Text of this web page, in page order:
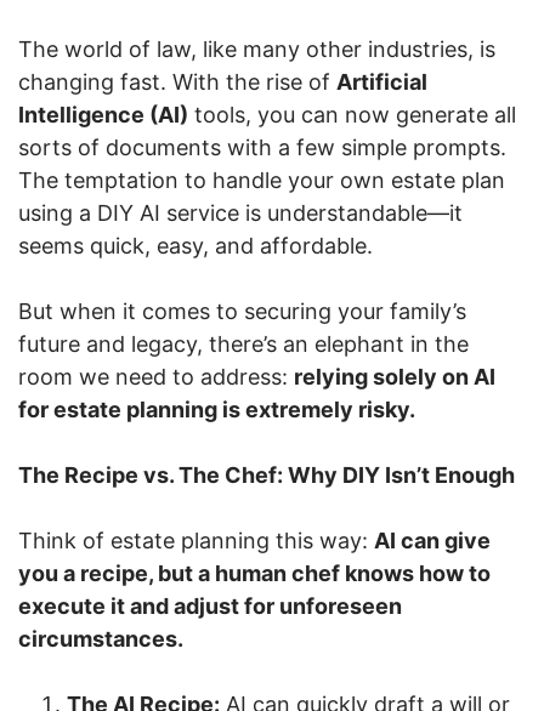
The world of law, like many other industries, is
changing fast. With the rise of Artificial
Intelligence (AI) tools, you can now generate all
sorts of documents with a few simple prompts.
The temptation to handle your own estate plan
using a DIY AI service is understandable—it
seems quick, easy, and affordable.
But when it comes to securing your family’s
future and legacy, there’s an elephant in the
room we need to address: relying solely on AI
for estate planning is extremely risky.
The Recipe vs. The Chef: Why DIY Isn’t Enough
Think of estate planning this way: AI can give
you a recipe, but a human chef knows how to
execute it and adjust for unforeseen
circumstances.
The AI Recipe: AI can quickly draft a will or